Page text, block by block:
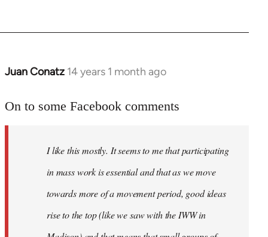
Juan Conatz 14 years 1 month ago
In
to
libcom.org
On to some Facebook comments
I like this mostly. It seems to me that participating
in mass work is essential and that as we move
towards more of a movement period, good ideas
rise to the top (like we saw with the IWW in